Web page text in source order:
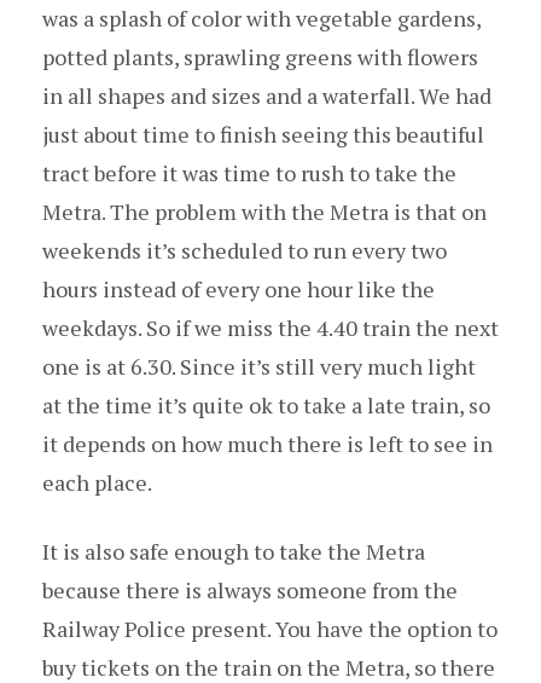
was a splash of color with vegetable gardens,
potted plants, sprawling greens with flowers
in all shapes and sizes and a waterfall. We had
just about time to finish seeing this beautiful
tract before it was time to rush to take the
Metra. The problem with the Metra is that on
weekends it’s scheduled to run every two
hours instead of every one hour like the
weekdays. So if we miss the 4.40 train the next
one is at 6.30. Since it’s still very much light
at the time it’s quite ok to take a late train, so
it depends on how much there is left to see in
each place.
It is also safe enough to take the Metra
because there is always someone from the
Railway Police present. You have the option to
buy tickets on the train on the Metra, so there